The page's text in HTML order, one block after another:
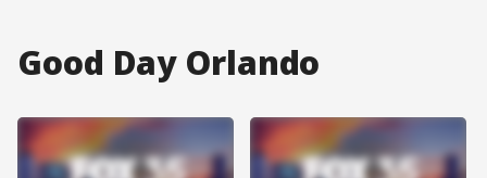
Good Day Orlando